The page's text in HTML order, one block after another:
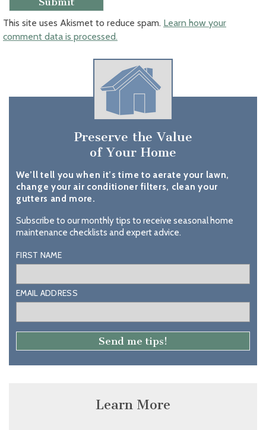
This site uses Akismet to reduce spam. Learn how your
comment data is processed.
Preserve the Value
of Your Home
We’ll tell you when it’s time to aerate your lawn,
change your air conditioner filters, clean your
gutters and more.
Subscribe to our monthly tips to receive seasonal home
maintenance checklists and expert advice.
FIRST NAME
EMAIL ADDRESS
Learn More